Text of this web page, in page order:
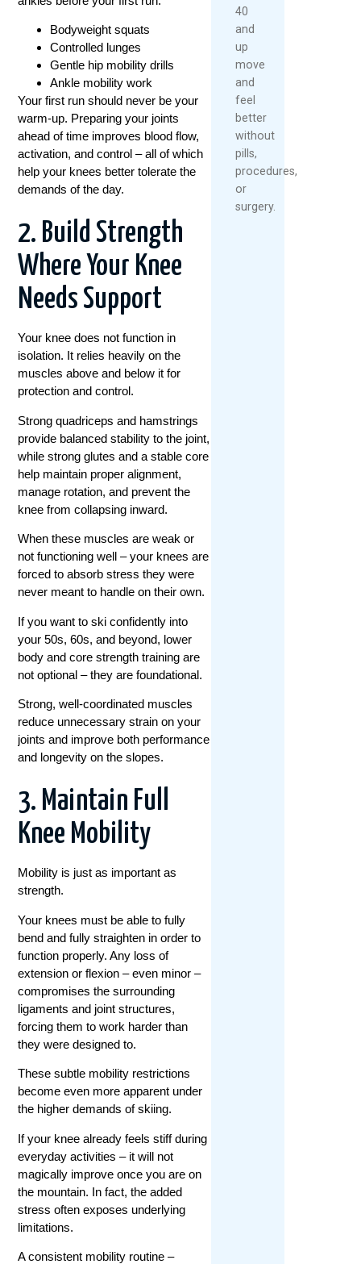
Bodyweight squats
Controlled lunges
Gentle hip mobility drills
Ankle mobility work
Your first run should never be your
warm-up. Preparing your joints
ahead of time improves blood flow,
activation, and control – all of which
help your knees better tolerate the
demands of the day.
2. Build Strength
Where Your Knee
Needs Support
Your knee does not function in
isolation. It relies heavily on the
muscles above and below it for
protection and control.
Strong quadriceps and hamstrings
provide balanced stability to the joint,
while strong glutes and a stable core
help maintain proper alignment,
manage rotation, and prevent the
knee from collapsing inward.
When these muscles are weak or
not functioning well – your knees are
forced to absorb stress they were
never meant to handle on their own.
If you want to ski confidently into
your 50s, 60s, and beyond, lower
body and core strength training are
not optional – they are foundational.
Strong, well-coordinated muscles
reduce unnecessary strain on your
joints and improve both performance
and longevity on the slopes.
3. Maintain Full
Knee Mobility
Mobility is just as important as
strength.
Your knees must be able to fully
bend and fully straighten in order to
function properly. Any loss of
extension or flexion – even minor –
compromises the surrounding
ligaments and joint structures,
forcing them to work harder than
they were designed to.
These subtle mobility restrictions
become even more apparent under
the higher demands of skiing.
If your knee already feels stiff during
everyday activities – it will not
magically improve once you are on
the mountain. In fact, the added
stress often exposes underlying
limitations.
A consistent mobility routine –
40
and
up
move
and
feel
better
without
pills,
procedures,
or
surgery.